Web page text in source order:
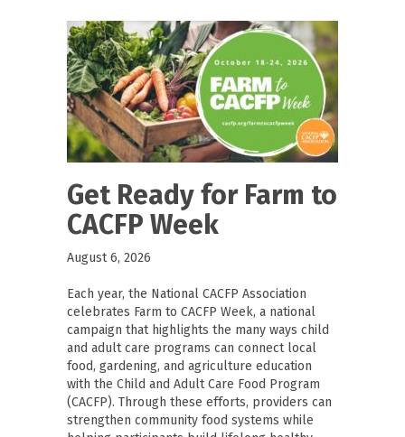
Get Ready for Farm to
CACFP Week
August 6, 2026
Each year, the National CACFP Association
celebrates Farm to CACFP Week, a national
campaign that highlights the many ways child
and adult care programs can connect local
food, gardening, and agriculture education
with the Child and Adult Care Food Program
(CACFP). Through these efforts, providers can
strengthen community food systems while